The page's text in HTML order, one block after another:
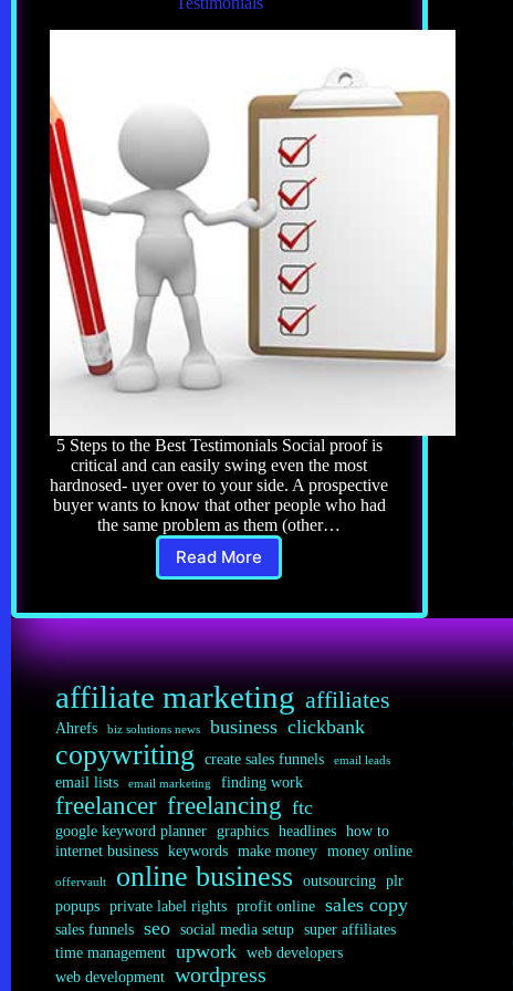
5 Steps to the Best Testimonials Social proof is
critical and can easily swing even the most
hardnosed- uyer over to your side. A prospective
buyer wants to know that other people who had
the same problem as them (other…
Read MoreCopywriting
5
Steps
to
the
Best
Testimonials
affiliate marketing affiliates
Ahrefs biz solutions news business clickbank
copywriting create sales funnels email leads
email lists email marketing finding work
freelancer freelancing ftc
google keyword planner graphics headlines how to
internet business keywords make money money online
offervault online business outsourcing plr
popups private label rights profit online sales copy
sales funnels seo social media setup super affiliates
time management upwork web developers
web development wordpress